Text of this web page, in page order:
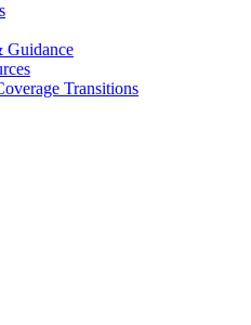
Guidance
Transitions